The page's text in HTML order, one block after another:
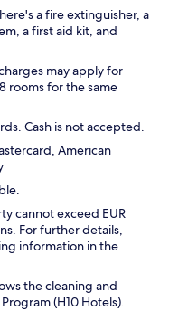
a fire extinguisher, a
a first aid kit, and
may apply for
rooms for the same
Cash is not accepted.
American
cannot exceed EUR
For further details,
information in the
the cleaning and
(H10 Hotels).